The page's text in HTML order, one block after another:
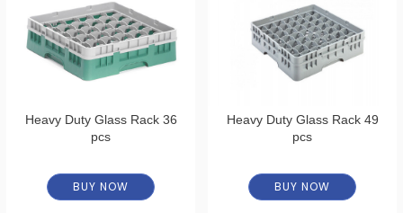
Heavy Duty Glass Rack 36
pcs
BUY NOW
Heavy Duty Glass Rack 49
pcs
BUY NOW